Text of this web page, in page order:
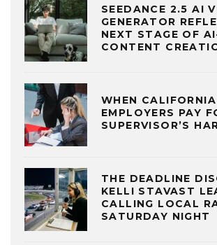
SEEDANCE 2.5 AI
GENERATOR
NEXT STAGE OF
CONTENT
WHEN CALIFORNIA
EMPLOYERS PAY
SUPERVISOR’S
THE DEADLINE
KELLI STAVAST
CALLING LOCAL
SATURDAY NIGHT